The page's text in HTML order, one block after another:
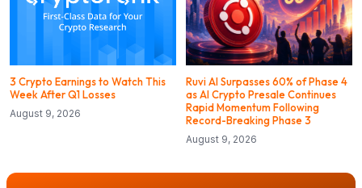
3 Crypto Earnings to Watch This
Week After Q1 Losses
August 9, 2026
Ruvi AI Surpasses 60% of Phase 4
as AI Crypto Presale Continues
Rapid Momentum Following
Record-Breaking Phase 3
August 9, 2026